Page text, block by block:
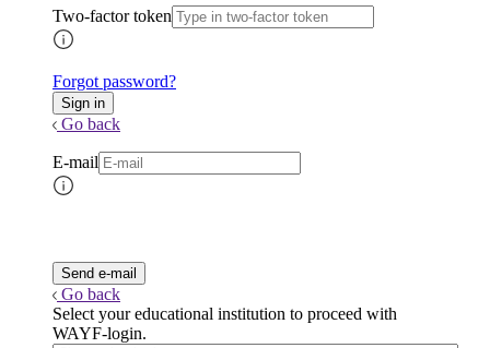
Two-factor token
Forgot password?
Go back
E-mail
Go back
Select your educational institution to proceed with
WAYF-login.